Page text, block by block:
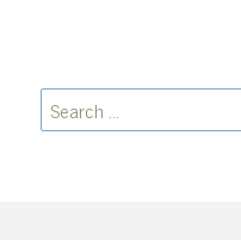
Search
for: